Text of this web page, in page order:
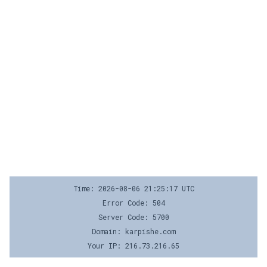
Time: 2026-08-06 21:25:17 UTC
Error Code: 504
Server Code: 5700
Domain: karpishe.com
Your IP: 216.73.216.65